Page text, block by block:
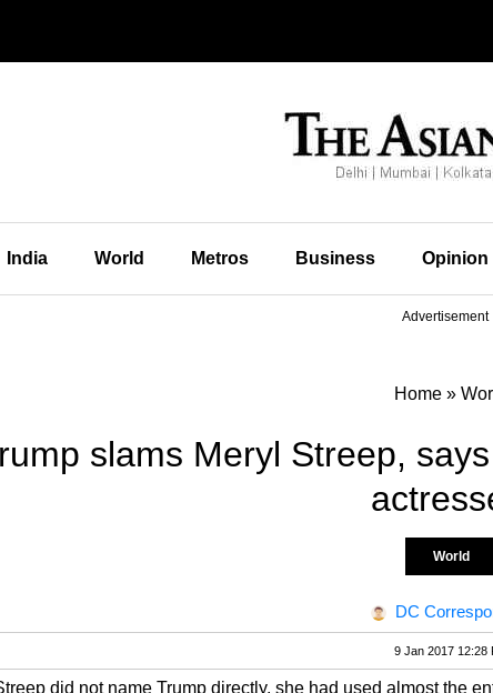
India World Metros Business Opinion
Advertisement
Home »
slams Meryl Streep,
World
DC
9 Jan 2017 12:28
did not name Trump directly, she had used almost the